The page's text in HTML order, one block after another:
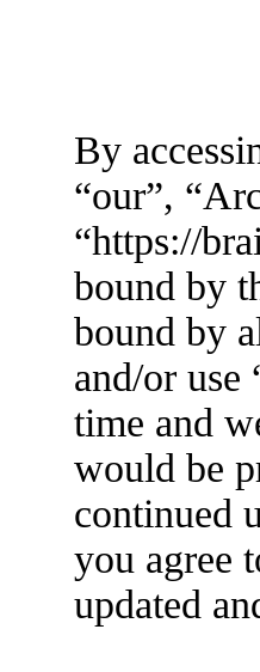
By
“our”,
“https://
bound by
bound by
and/or use
time and
would be
continued
you agree
updated